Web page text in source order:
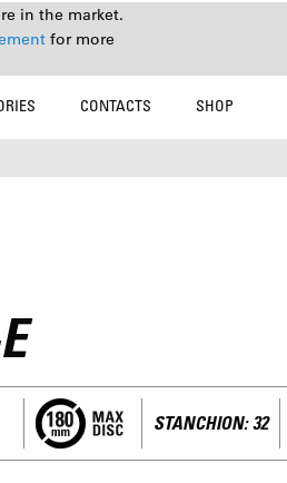
in the market.
for more
CONTACTS SHOP
STANCHION: 32